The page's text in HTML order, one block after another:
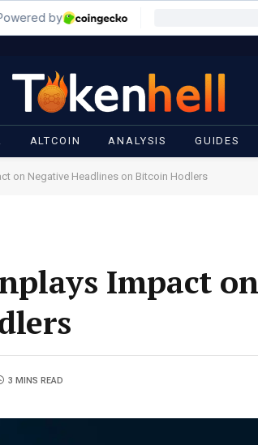
ALTCOIN ANALYSIS GUIDES
on Negative Headlines on Bitcoin Hodlers
Impact
3 MINS READ